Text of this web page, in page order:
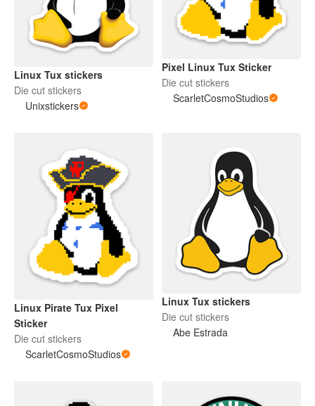
Linux Tux stickers
Die cut stickers
Unixstickers
Pixel Linux Tux Sticker
Die cut stickers
ScarletCosmoStudios
Linux Pirate Tux Pixel
Sticker
Die cut stickers
ScarletCosmoStudios
Linux Tux stickers
Die cut stickers
Abe Estrada